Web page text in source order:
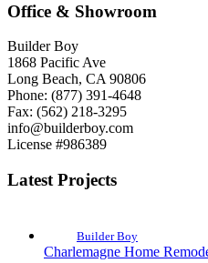
Office & Showroom
Builder Boy
1868 Pacific Ave
Long Beach, CA 90806
Phone: (877) 391-4648
Fax: (562) 218-3295
info@builderboy.com
License #986389
Latest Projects
Builder Boy
Charlemagne Home